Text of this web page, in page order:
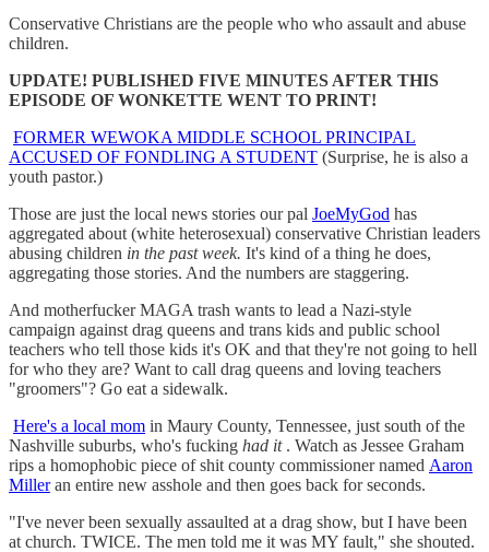
Conservative Christians are the people who who assault and abuse
children.
UPDATE! PUBLISHED FIVE MINUTES AFTER THIS
EPISODE OF WONKETTE WENT TO PRINT!
FORMER WEWOKA MIDDLE SCHOOL PRINCIPAL
ACCUSED OF FONDLING A STUDENT (Surprise, he is also a
youth pastor.)
Those are just the local news stories our pal JoeMyGod has
aggregated about (white heterosexual) conservative Christian leaders
abusing children in the past week. It's kind of a thing he does,
aggregating those stories. And the numbers are staggering.
And motherfucker MAGA trash wants to lead a Nazi-style
campaign against drag queens and trans kids and public school
teachers who tell those kids it's OK and that they're not going to hell
for who they are? Want to call drag queens and loving teachers
"groomers"? Go eat a sidewalk.
Here's a local mom in Maury County, Tennessee, just south of the
Nashville suburbs, who's fucking had it. Watch as Jessee Graham
rips a homophobic piece of shit county commissioner named Aaron
Milleran entire new asshole and then goes back for seconds.
"I've never been sexually assaulted at a drag show, but I have been
at church. TWICE. The men told me it was MY fault," she shouted.